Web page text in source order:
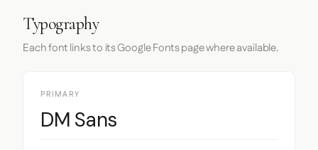
Typography
Each font links to its Google Fonts page where available.
PRIMARY
DM Sans